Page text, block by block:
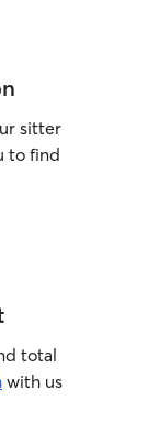
sitter
to find
total
with us